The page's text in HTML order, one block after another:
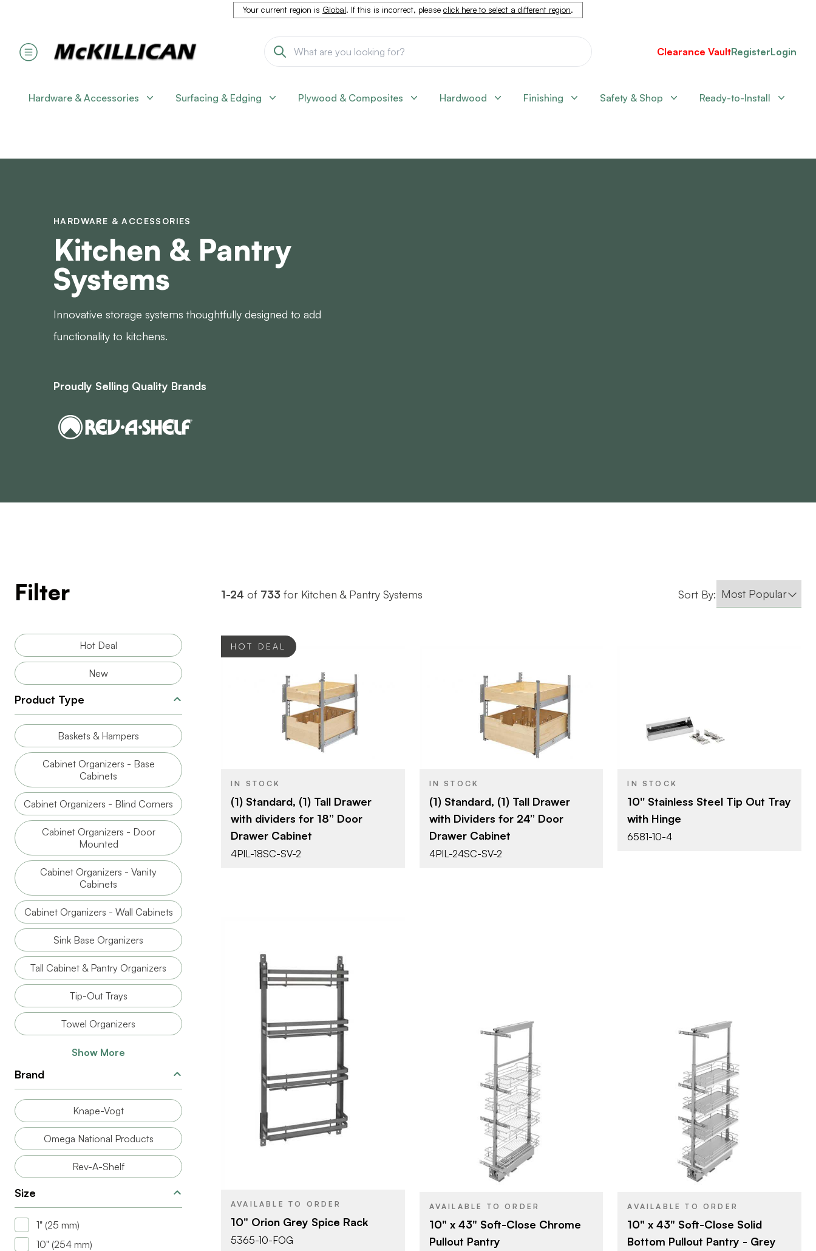
Your current region is Global. If this is incorrect, please click here to select a different region.
Clearance VaultRegisterLogin
Hardware & Accessories Surfacing & Edging Plywood & Composites Hardwood Finishing Safety & Shop Ready-to-Install
HARDWARE & ACCESSORIES
Kitchen & Pantry
Systems
Innovative storage systems thoughtfully designed to add
functionality to kitchens.
Proudly Selling Quality Brands
Filter
Hot Deal
New
Product Type
Baskets & Hampers
Cabinet Organizers - Base
Cabinets
Cabinet Organizers - Blind Corners
Cabinet Organizers - Door
Mounted
Cabinet Organizers - Vanity
Cabinets
Cabinet Organizers - Wall Cabinets
Sink Base Organizers
Tall Cabinet & Pantry Organizers
Tip-Out Trays
Towel Organizers
Show More
Brand
Knape-Vogt
Omega National Products
Rev-A-Shelf
Size
1" (25 mm)
10" (254 mm)
1-24 of 733 for Kitchen & Pantry Systems Sort By:
HOT DEAL
Rev-A-Shelf
16-1/2" (419 mm)
COLOR/FINISH Natural Maple
ATTACHMENT
TYPE
Pull Out
CLOSE TYPE Soft-Close
IN STOCK
(1) Standard, (1) Tall Drawer
with dividers for 18” Door
Drawer Cabinet
4PIL-18SC-SV-2
Rev-A-Shelf
22-1/2" (572 mm)
COLOR/FINISH Natural Maple
ATTACHMENT
TYPE
Pull Out
CLOSE TYPE Soft-Close
IN STOCK
(1) Standard, (1) Tall Drawer
with Dividers for 24” Door
Drawer Cabinet
4PIL-24SC-SV-2
BRAND
10" (254 mm)
COLOR/FINISH
IN STOCK
10'' Stainless Steel Tip Out Tray
with Hinge
6581-10-4
Rev-A-Shelf
10" (254 mm)
PRODUCT TYPE
Cabinet Organizers -
Door Mounted
COLOR/FINISH
AVAILABLE TO ORDER
10" Orion Grey Spice Rack
5365-10-FOG
Rev-A-Shelf
10" x 43"
PRODUCT TYPE
Tall Cabinet & Pantry
Organizers
Chrome
Pull Out
CLOSE TYPE Soft-Close
AVAILABLE TO ORDER
10" x 43" Soft-Close Chrome
Pullout Pantry
Rev-A-Shelf
10" (254 mm)
PRODUCT TYPE
Tall Cabinet & Pantry
Organizers
Grey
Pull Out
CLOSE TYPE Soft-Close
AVAILABLE TO ORDER
10" x 43" Soft-Close Solid
Bottom Pullout Pantry - Grey